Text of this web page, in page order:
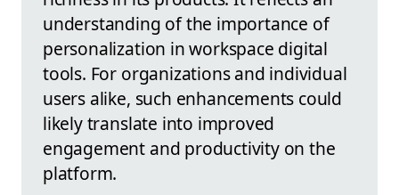
understanding of the importance of
personalization in workspace digital
tools. For organizations and individual
users alike, such enhancements could
likely translate into improved
engagement and productivity on the
platform.